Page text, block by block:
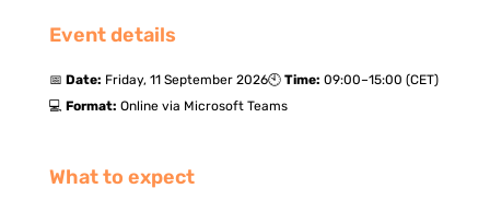
Event details
📅 Date: Friday, 11 September 2026🕙 Time: 09:00–15:00 (CET)
💻 Format: Online via Microsoft Teams
What to expect